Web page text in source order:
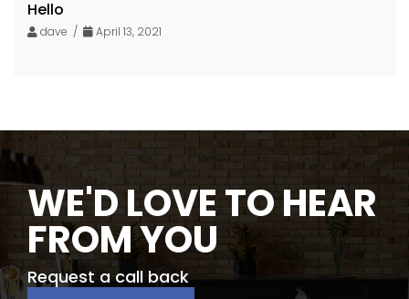
Hello
dave / April 13, 2021
WE'D LOVE TO HEAR
FROM YOU
Request a call back